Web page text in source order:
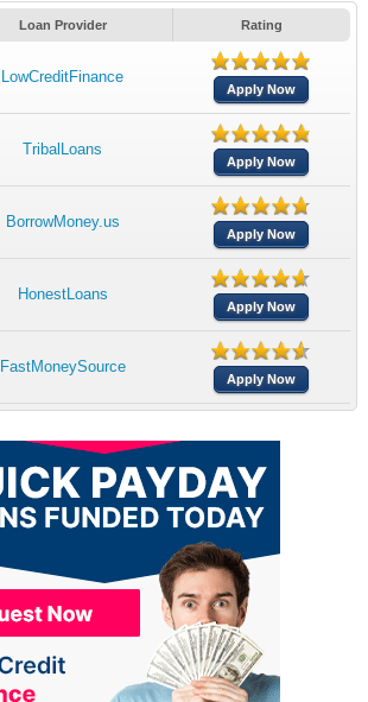
Loan Provider Rating
LowCreditFinance
Apply Now
TribalLoans
Apply Now
BorrowMoney.us
Apply Now
HonestLoans
Apply Now
FastMoneySource
Apply Now